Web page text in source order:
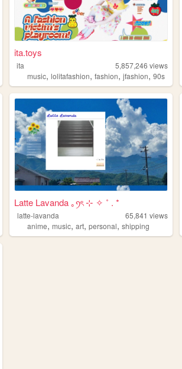
ita.toys
ita 5,857,246 views
music,lolitafashion,fashion,jfashion,90s
Latte Lavanda ｡ꪆৎ ⊹ ✧ ˚ . *
latte-lavanda 65,841 views
anime,music,art,personal,shipping